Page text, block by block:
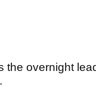
overnight